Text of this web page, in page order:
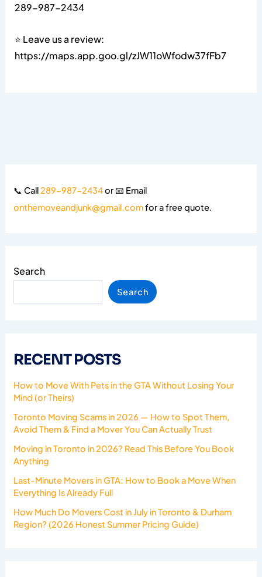
289-987-2434
⭐ Leave us a review:
https://maps.app.goo.gl/zJW11oWfodw37fFb7
📞 Call289-987-2434or 📧 Email
onthemoveandjunk@gmail.comfor a free quote.
Search
Search
RECENT POSTS
How to Move With Pets in the GTA Without Losing Your
Mind (or Theirs)
Toronto Moving Scams in 2026 — How to Spot Them,
Avoid Them & Find a Mover You Can Actually Trust
Moving in Toronto in 2026? Read This Before You Book
Anything
Last-Minute Movers in GTA: How to Book a Move When
Everything Is Already Full
How Much Do Movers Cost in July in Toronto & Durham
Region? (2026 Honest Summer Pricing Guide)